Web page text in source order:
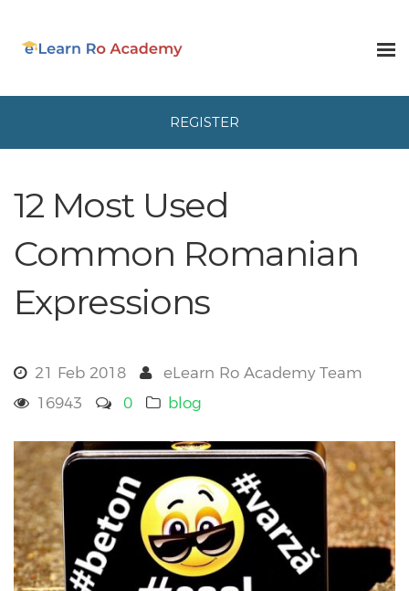
REGISTER
12 Most Used
Common Romanian
Expressions
21 Feb 2018
eLearn Ro Academy Team
16943
0 blog